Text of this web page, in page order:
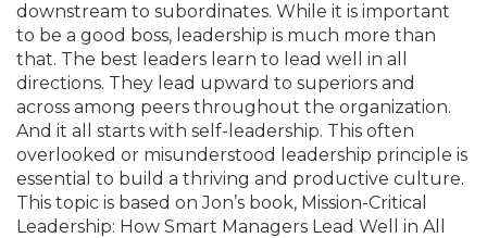
NJCPA Store
Emerging Leaders
Accounting Educators
Women in Accounting
Staff Development
Virtual Training Partners
Certificate Programs
CPE Policies
Atlantic City CPE Cluster -
Membership+ - Free CPE
New Jersey Law & Ethics
All Knowledge Hubs
Additional Pathway to
Become an NJCPA
Save on CPA Exam prep
Join the Federal
Practice Management
Retail, Travel,
Find a CPA
Real Estate
All Ads
Place a Classified Ad
downstream to subordinates. While it is important
to be a good boss, leadership is much more than
that. The best leaders learn to lead well in all
directions. They lead upward to superiors and
across among peers throughout the organization.
And it all starts with self-leadership. This often
overlooked or misunderstood leadership principle is
essential to build a thriving and productive culture.
This topic is based on Jon’s book, Mission-Critical
Leadership: How Smart Managers Lead Well in All